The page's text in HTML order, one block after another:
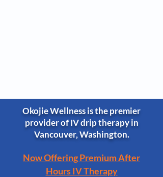
Okojie Wellness is the premier
provider of IV drip therapy in
Vancouver, Washington.
Now Offering Premium After
Hours IV Therapy​